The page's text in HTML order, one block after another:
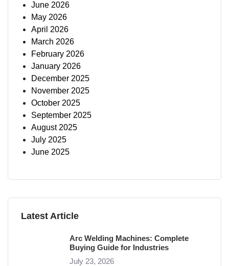
June 2026
May 2026
April 2026
March 2026
February 2026
January 2026
December 2025
November 2025
October 2025
September 2025
August 2025
July 2025
June 2025
Latest Article
Arc Welding Machines: Complete
Buying Guide for Industries
July 23, 2026